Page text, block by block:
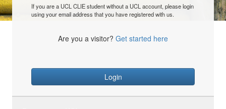
If you are a UCL CLIE student without a UCL account, please login
using your email address that you have registered with us.
Are you a visitor? Get started here
Login